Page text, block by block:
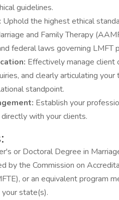
guidelines.
Uphold the highest ethical
and Family Therapy
federal laws governing LMFT
Effectively manage client
and clearly articulating
standpoint.
Establish your
with your clients.
or Doctoral Degree in
by the Commission on
or an equivalent program
your state(s).